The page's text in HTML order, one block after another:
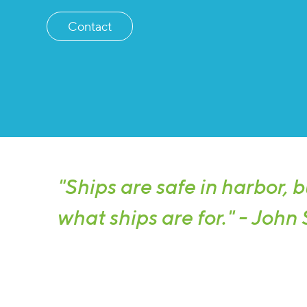
Contact
"Ships are safe in harbor,
what ships are for." - John